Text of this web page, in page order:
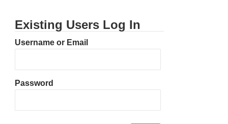
Existing Users Log In
Username or Email
Password